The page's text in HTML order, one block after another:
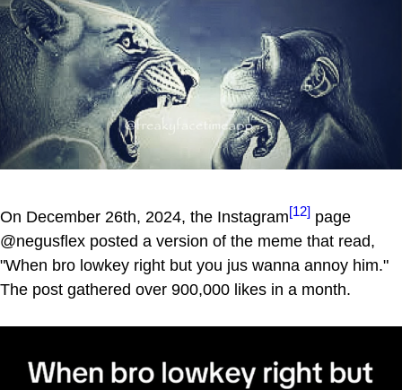
On December 26th, 2024, the Instagram[12] page
@negusflex posted a version of the meme that read,
"When bro lowkey right but you jus wanna annoy him."
The post gathered over 900,000 likes in a month.